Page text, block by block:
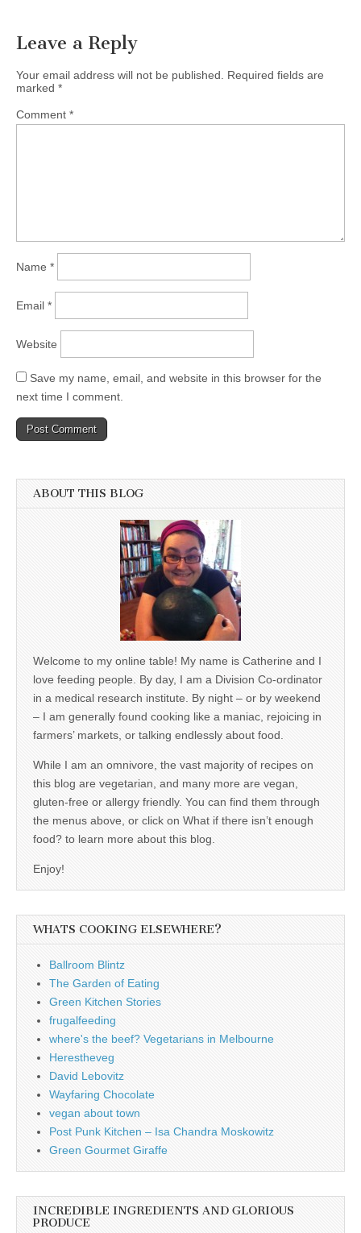
Leave a Reply
Your email address will not be published.
Required fields are
marked *
Comment *
Name *
Email *
Website
Save my name, email, and website in this browser for the
next time I comment.
ABOUT THIS BLOG
Welcome to my online table! My name is Catherine and I
love feeding people. By day, I am a Division Co-ordinator
in a medical research institute. By night – or by weekend
– I am generally found cooking like a maniac, rejoicing in
farmers’ markets, or talking endlessly about food.
While I am an omnivore, the vast majority of recipes on
this blog are vegetarian, and many more are vegan,
gluten-free or allergy friendly. You can find them through
the menus above, or click on What if there isn’t enough
food? to learn more about this blog.
Enjoy!
WHATS COOKING ELSEWHERE?
Ballroom Blintz
The Garden of Eating
Green Kitchen Stories
frugalfeeding
where's the beef? Vegetarians in Melbourne
Herestheveg
David Lebovitz
Wayfaring Chocolate
vegan about town
Post Punk Kitchen – Isa Chandra Moskowitz
Green Gourmet Giraffe
INCREDIBLE INGREDIENTS AND GLORIOUS
PRODUCE